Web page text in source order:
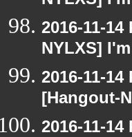
2016-11-
NYLXS]
2016-11-
[Hangout-
2016-11-